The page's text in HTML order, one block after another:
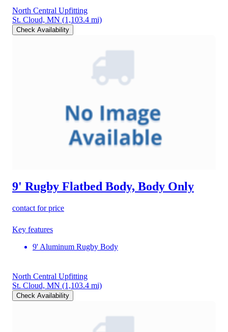
North Central Upfitting
St. Cloud, MN (1,103.4 mi)
Check Availability
9' Rugby Flatbed Body, Body Only
contact for price
Key features
9' Aluminum Rugby Body
North Central Upfitting
St. Cloud, MN (1,103.4 mi)
Check Availability